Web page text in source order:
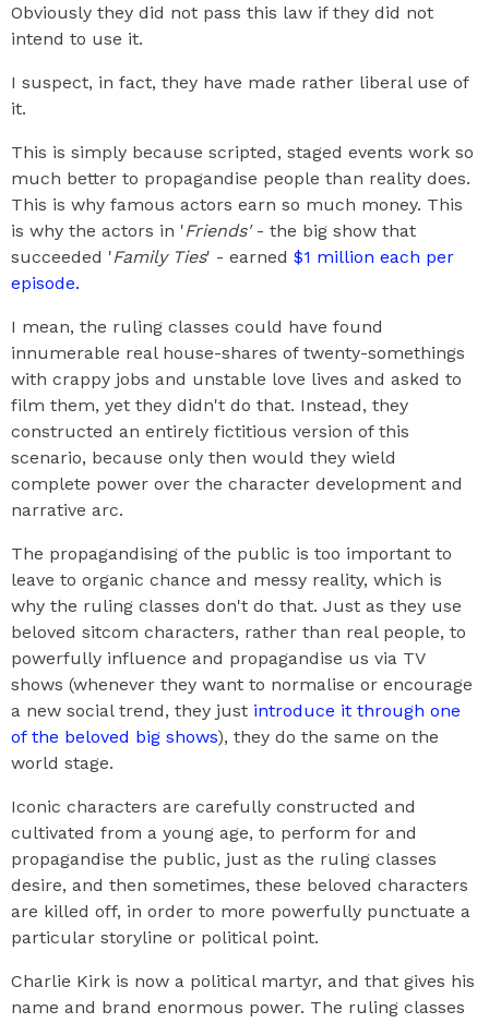
Obviously they did not pass this law if they did not
intend to use it.
I suspect, in fact, they have made rather liberal use of
it.
This is simply because scripted, staged events work so
much better to propagandise people than reality does.
This is why famous actors earn so much money. This
is why the actors in 'Friends'- the big show that
succeeded 'Family Ties' - earned $1 million each per
episode.
I mean, the ruling classes could have found
innumerable real house-shares of twenty-somethings
with crappy jobs and unstable love lives and asked to
film them, yet they didn't do that. Instead, they
constructed an entirely fictitious version of this
scenario, because only then would they wield
complete power over the character development and
narrative arc.
The propagandising of the public is too important to
leave to organic chance and messy reality, which is
why the ruling classes don't do that. Just as they use
beloved sitcom characters, rather than real people, to
powerfully influence and propagandise us via TV
shows (whenever they want to normalise or encourage
a new social trend, they just introduce it through one
of the beloved big shows), they do the same on the
world stage.
Iconic characters are carefully constructed and
cultivated from a young age, to perform for and
propagandise the public, just as the ruling classes
desire, and then sometimes, these beloved characters
are killed off, in order to more powerfully punctuate a
particular storyline or political point.
Charlie Kirk is now a political martyr, and that gives his
name and brand enormous power. The ruling classes